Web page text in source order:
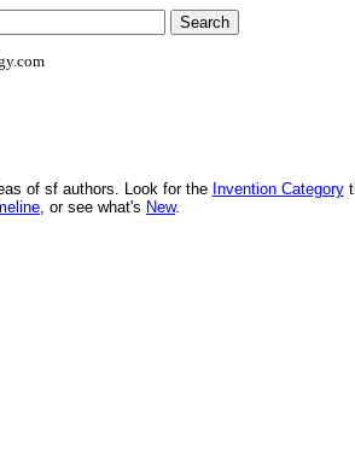
of sf authors. Look for the Invention Category
, or see what's New.